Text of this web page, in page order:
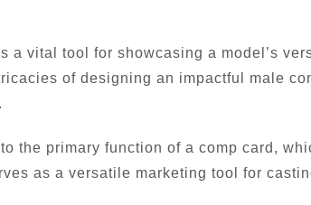
a vital tool for showcasing a model’s
of designing an impactful male
the primary function of a comp card,
as a versatile marketing tool for